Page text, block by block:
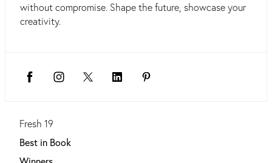
without compromise. Shape the future, showcase your
creativity.
Fresh 19
Best in Book